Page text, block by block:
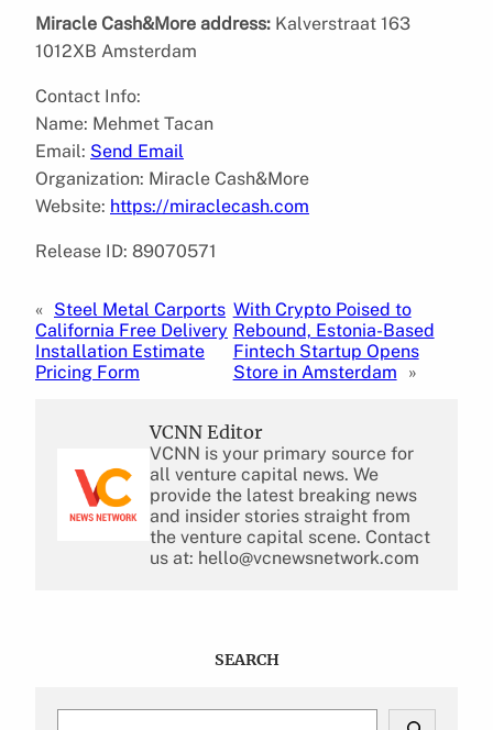
Miracle Cash&More address: Kalverstraat 163
1012XB Amsterdam
Contact Info:
Name: Mehmet Tacan
Email: Send Email
Organization: Miracle Cash&More
Website: https://miraclecash.com
Release ID: 89070571
« Steel Metal Carports
California Free Delivery
Installation Estimate
Pricing Form
With Crypto Poised to
Rebound, Estonia-Based
Fintech Startup Opens
Store in Amsterdam
»
VCNN Editor
VCNN is your primary source for
all venture capital news. We
provide the latest breaking news
and insider stories straight from
the venture capital scene. Contact
us at: hello@vcnewsnetwork.com
SEARCH